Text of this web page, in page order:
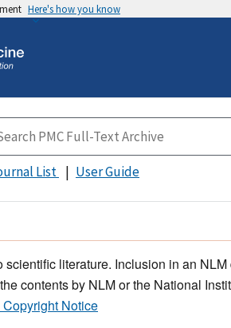
Here's how you know
List User Guide
literature. Inclusion in an
contents by NLM or the National
Copyright Notice